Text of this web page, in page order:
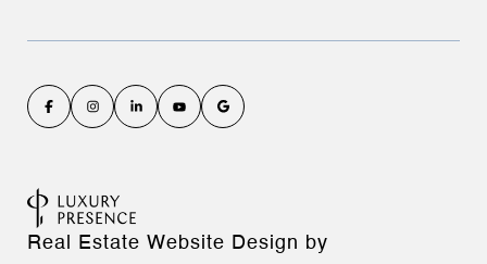
Real Estate Website Design by